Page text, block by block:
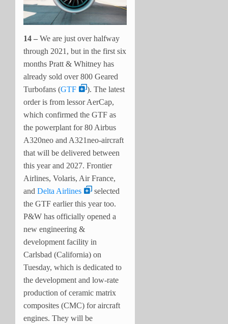
14 – We are just over halfway
through 2021, but in the first six
months Pratt & Whitney has
already sold over 800 Geared
Turbofans (GTF
). The latest
order is from lessor AerCap,
which confirmed the GTF as
the powerplant for 80 Airbus
A320neo and A321neo-aircraft
that will be delivered between
this year and 2027. Frontier
Airlines, Volaris, Air France,
and Delta Airlines
selected
the GTF earlier this year too.
P&W has officially opened a
new engineering &
development facility in
Carlsbad (California) on
Tuesday, which is dedicated to
the development and low-rate
production of ceramic matrix
composites (CMC) for aircraft
engines. They will be